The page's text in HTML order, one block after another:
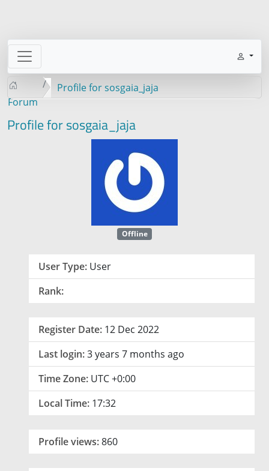
Forum
Profile for sosgaia_jaja
Profile for sosgaia_jaja
Offline
User Type: User
Rank:
Register Date: 12 Dec 2022
Last login:3 years 7 months ago
Time Zone: UTC +0:00
Local Time: 17:32
Profile views:860